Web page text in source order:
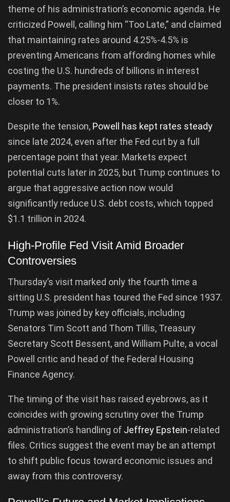
theme of his administration’s economic agenda. He
criticized Powell, calling him “Too Late,” and claimed
that maintaining rates around 4.25%-4.5% is
preventing Americans from affording homes while
costing the U.S. hundreds of billions in interest
payments. The president insists rates should be
closer to 1%.
Despite the tension, Powell has kept rates steady
since late 2024, even after the Fed cut by a full
percentage point that year. Markets expect
potential cuts later in 2025, but Trump continues to
argue that aggressive action now would
significantly reduce U.S. debt costs, which topped
$1.1 trillion in 2024.
High-Profile Fed Visit Amid Broader
Controversies
Thursday’s visit marked only the fourth time a
sitting U.S. president has toured the Fed since 1937.
Trump was joined by key officials, including
Senators Tim Scott and Thom Tillis, Treasury
Secretary Scott Bessent, and William Pulte, a vocal
Powell critic and head of the Federal Housing
Finance Agency.
The timing of the visit has raised eyebrows, as it
coincides with growing scrutiny over the Trump
administration’s handling of Jeffrey Epstein-related
files. Critics suggest the event may be an attempt
to shift public focus toward economic issues and
away from this controversy.